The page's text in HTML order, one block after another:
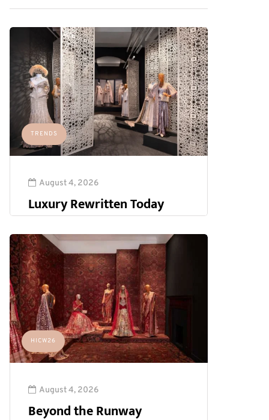
TRENDS
August 4, 2026
Luxury Rewritten Today
HICW26
August 4, 2026
Beyond the Runway